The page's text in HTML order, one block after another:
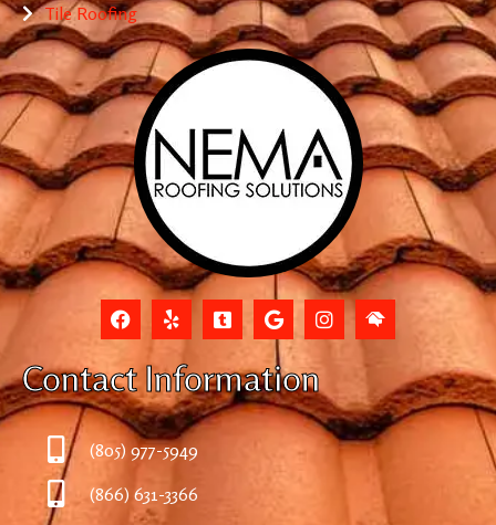
Tile Roofing
Contact Information
(805) 977-5949
(866) 631-3366